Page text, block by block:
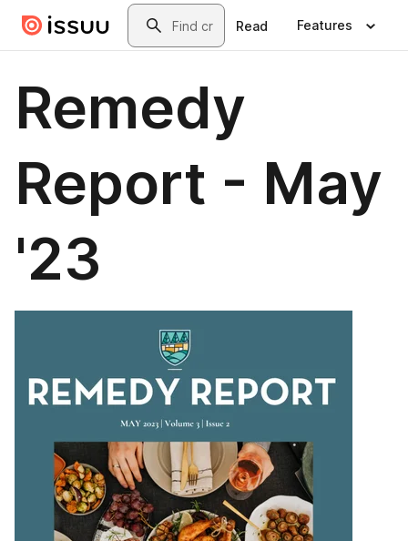
Skip to main contentSearch
Read Features
Remedy
Report - May
'23